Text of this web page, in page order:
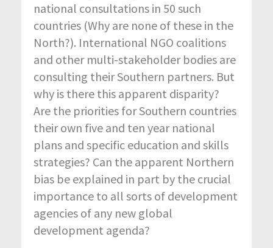
national consultations in 50 such
countries (Why are none of these in the
North?). International NGO coalitions
and other multi-stakeholder bodies are
consulting their Southern partners. But
why is there this apparent disparity?
Are the priorities for Southern countries
their own five and ten year national
plans and specific education and skills
strategies? Can the apparent Northern
bias be explained in part by the crucial
importance to all sorts of development
agencies of any new global
development agenda?